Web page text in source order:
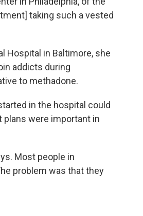
taking such a vested
Hospital in Baltimore, she
addicts during
to methadone.
in the hospital could
plans were important in
Most people in
problem was that they